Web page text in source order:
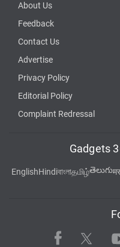
About Us
Feedback
Contact Us
Advertise
Privacy Policy
Editorial Policy
Complaint Redressal
Gadgets
EnglishHindiবাংলাதமிழ்తెలుగు
Facebook